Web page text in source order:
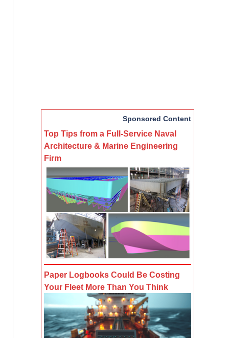
Sponsored Content
Top Tips from a Full-Service Naval
Architecture & Marine Engineering
Firm
Paper Logbooks Could Be Costing
Your Fleet More Than You Think